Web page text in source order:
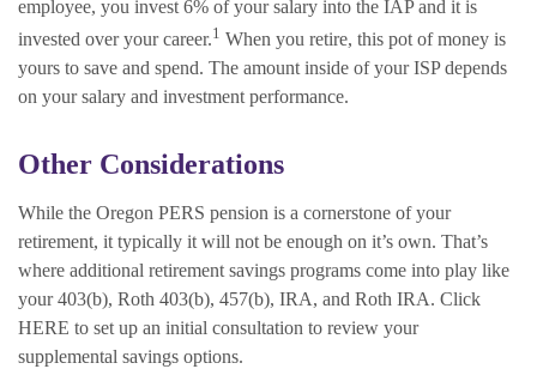
employee, you invest 6% of your salary into the IAP and it is
invested over your career.1 When you retire, this pot of money is
yours to save and spend. The amount inside of your ISP depends
on your salary and investment performance.
Other Considerations
While the Oregon PERS pension is a cornerstone of your
retirement, it typically it will not be enough on it’s own. That’s
where additional retirement savings programs come into play like
your 403(b), Roth 403(b), 457(b), IRA, and Roth IRA. Click
HERE to set up an initial consultation to review your
supplemental savings options.